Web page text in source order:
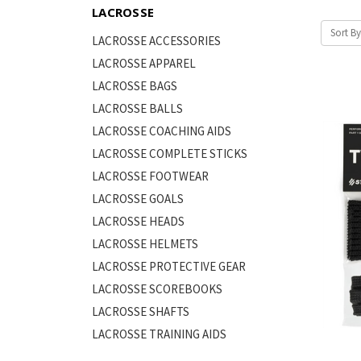
LACROSSE
LACROSSE ACCESSORIES
LACROSSE APPAREL
LACROSSE BAGS
LACROSSE BALLS
LACROSSE COACHING AIDS
LACROSSE COMPLETE STICKS
LACROSSE FOOTWEAR
LACROSSE GOALS
LACROSSE HEADS
LACROSSE HELMETS
LACROSSE PROTECTIVE GEAR
LACROSSE SCOREBOOKS
LACROSSE SHAFTS
LACROSSE TRAINING AIDS
Sort